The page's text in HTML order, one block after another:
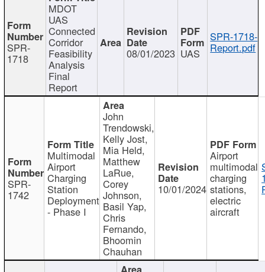
SPR-
1718
MDOT
UAS
Connected
Corridor
Feasibility
Analysis
Final
Report
08/01/2023 UAS
SPR-1718-
Report.pdf
SPR-
1742
Multimodal
Airport
Charging
Station
Deployment
- Phase I
John
Trendowski,
Kelly Jost,
Mia Held,
Matthew
LaRue,
Corey
Johnson,
Basil Yap,
Chris
Fernando,
Bhoomin
Chauhan
10/01/2024
Airport
multimodal
charging
stations,
electric
aircraft